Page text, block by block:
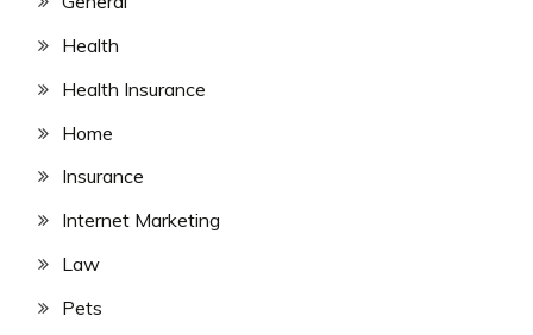
Health
Health Insurance
Home
Insurance
Internet Marketing
Law
Pets